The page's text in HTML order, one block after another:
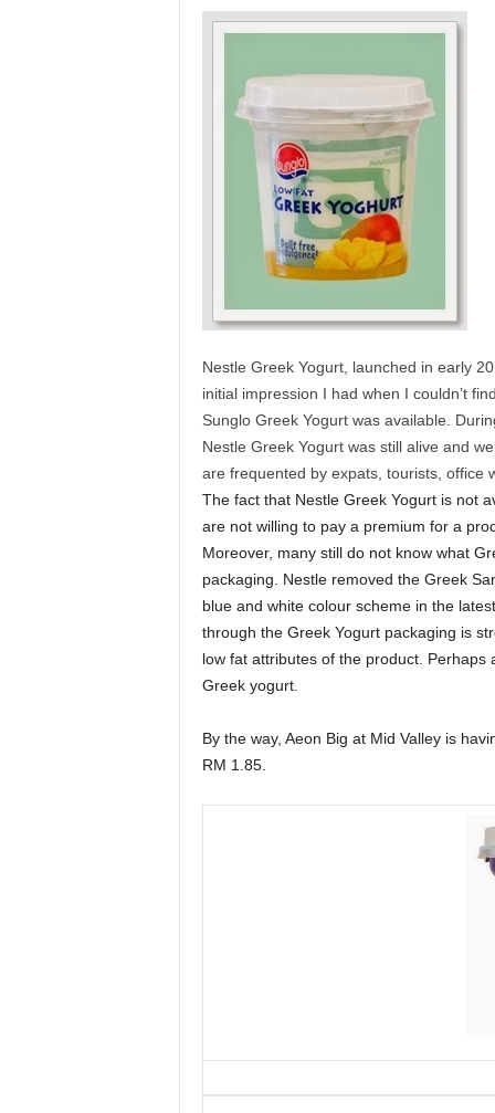
Nestle Greek Yogurt, launched in early
initial impression I had when I couldn’t
Sunglo Greek Yogurt was available.
Nestle Greek Yogurt was still alive and
are frequented by expats, tourists, office
The fact that Nestle Greek Yogurt is not
are not willing to pay a premium for a
Moreover, many still do not know what
packaging. Nestle removed the Greek
blue and white colour scheme in the
through the Greek Yogurt packaging is
low fat attributes of the product.
Greek yogurt.
By the way, Aeon Big at Mid Valley is
RM 1.85.